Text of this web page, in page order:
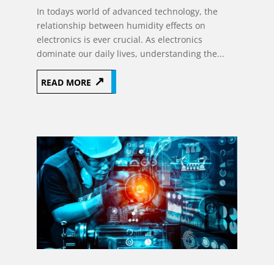
In todays world of advanced technology, the
relationship between humidity effects on
electronics is ever crucial. As electronics
dominate our daily lives, understanding the...
READ MORE